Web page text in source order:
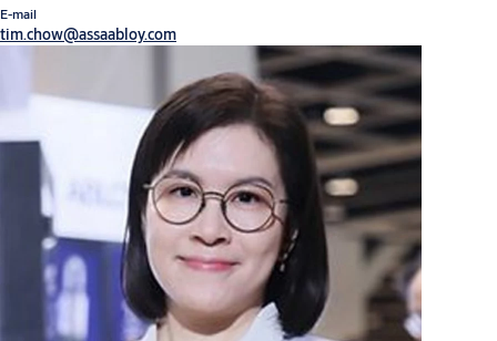
E-mail
tim.chow@assaabloy.com